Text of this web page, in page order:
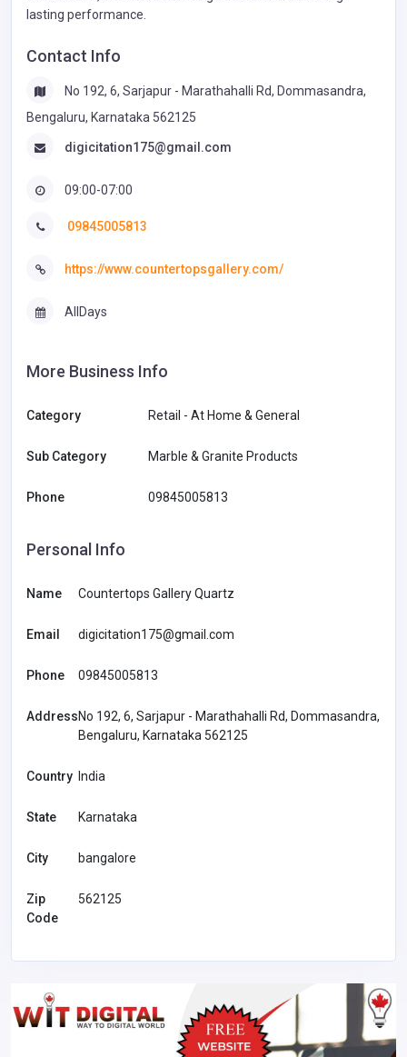
lasting performance.
Contact Info
No 192, 6, Sarjapur - Marathahalli Rd, Dommasandra,
Bengaluru, Karnataka 562125
digicitation175@gmail.com
09:00-07:00
09845005813
https://www.countertopsgallery.com/
AllDays
More Business Info
Category Retail - At Home & General
Sub Category Marble & Granite Products
Phone 09845005813
Personal Info
Name Countertops Gallery Quartz
Email digicitation175@gmail.com
Phone 09845005813
AddressNo 192, 6, Sarjapur - Marathahalli Rd, Dommasandra,
Bengaluru, Karnataka 562125
Country India
State Karnataka
City bangalore
Zip
Code
562125